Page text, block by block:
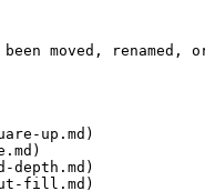
moved, renamed,
up.md)
depth.md)
fill.md)